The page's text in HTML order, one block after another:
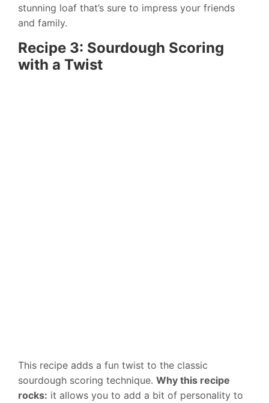
stunning loaf that’s sure to impress your friends
and family.
Recipe 3: Sourdough Scoring
with a Twist
This recipe adds a fun twist to the classic
sourdough scoring technique. Why this recipe
rocks: it allows you to add a bit of personality to